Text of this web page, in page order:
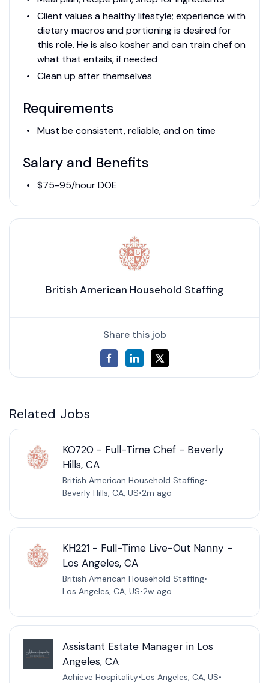
Client values a healthy lifestyle; experience with
dietary macros and portioning is desired for
this role. He is also kosher and can train chef on
what that entails, if needed
Clean up after themselves
Requirements
Must be consistent, reliable, and on time
Salary and Benefits
$75-95/hour DOE
British American Household Staffing
Share this job
Related Jobs
KO720 - Full-Time Chef - Beverly
Hills, CA
British American Household Staffing•
Beverly Hills, CA, US•2m ago
KH221 - Full-Time Live-Out Nanny -
Los Angeles, CA
British American Household Staffing•
Los Angeles, CA, US•2w ago
Assistant Estate Manager in Los
Angeles, CA
Achieve Hospitality•Los Angeles, CA, US•